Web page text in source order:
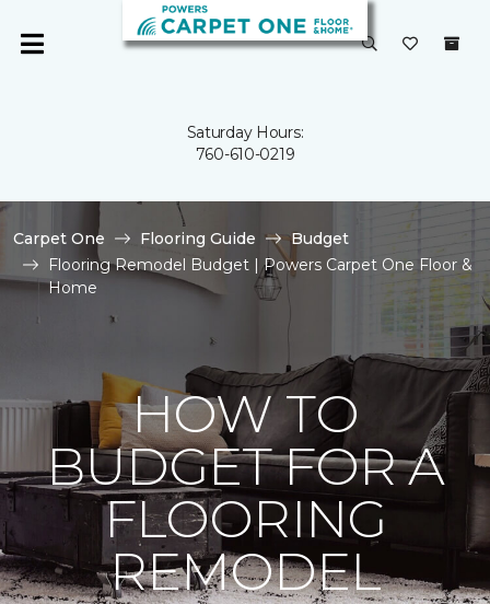
Saturday Hours:
760-610-0219
Carpet One Flooring Guide
Budget
Flooring Remodel Budget | Powers Carpet One Floor &
Home
HOW TO
BUDGET FOR A
FLOORING
REMODEL